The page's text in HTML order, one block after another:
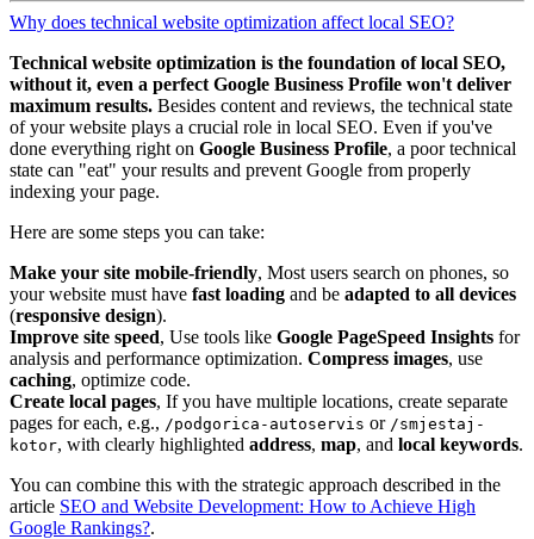
Why does technical website optimization affect local SEO?
Technical website optimization is the foundation of local SEO,
without it, even a perfect Google Business Profile won't deliver
maximum results. Besides content and reviews, the technical state
of your website plays a crucial role in local SEO. Even if you've
done everything right on Google Business Profile, a poor technical
state can "eat" your results and prevent Google from properly
indexing your page.
Here are some steps you can take:
Make your site mobile-friendly, Most users search on phones, so
your website must have fast loading and be adapted to all devices
(responsive design).
Improve site speed, Use tools like Google PageSpeed Insights for
analysis and performance optimization. Compress images, use
caching, optimize code.
Create local pages, If you have multiple locations, create separate
pages for each, e.g., /podgorica-autoservis or /smjestaj-
kotor, with clearly highlighted address, map, and local keywords.
You can combine this with the strategic approach described in the
article SEO and Website Development: How to Achieve High
Google Rankings?.